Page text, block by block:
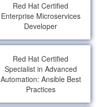
Red Hat Certified
Enterprise Microservices
Developer
Red Hat Certified
Specialist in Advanced
Automation: Ansible Best
Practices